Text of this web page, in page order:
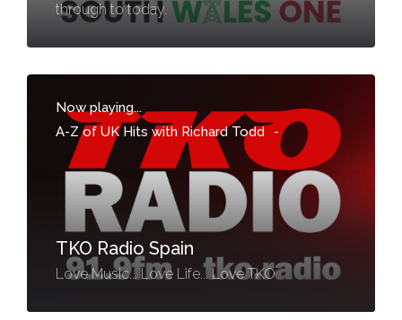
through to today.
Now playing...
A-Z of UK Hits with Richard Todd
-
TKO Radio Spain
Love Music... Love Life... Love TKO